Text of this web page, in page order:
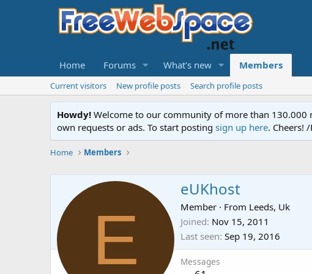
Home Forums What's new Members
Current visitors New profile posts Search profile posts
Howdy! Welcome to our community of more than 130.000
own requests or ads. To start posting sign up here. Cheers!
Home Members
E
eUKhost
Member · From Leeds, Uk
Joined Nov 15, 2011
Last seen Sep 19, 2016
Messages